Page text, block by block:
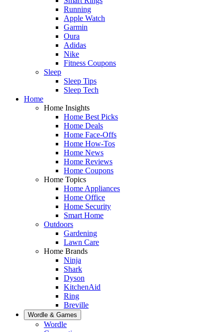
Running
Apple Watch
Garmin
Oura
Adidas
Nike
Fitness Coupons
Sleep
Sleep Tips
Sleep Tech
Home
Home Insights
Home Best Picks
Home Deals
Home Face-Offs
Home How-Tos
Home News
Home Reviews
Home Coupons
Home Topics
Home Appliances
Home Office
Home Security
Smart Home
Outdoors
Gardening
Lawn Care
Home Brands
Ninja
Shark
Dyson
KitchenAid
Ring
Breville
Wordle & Games
Wordle